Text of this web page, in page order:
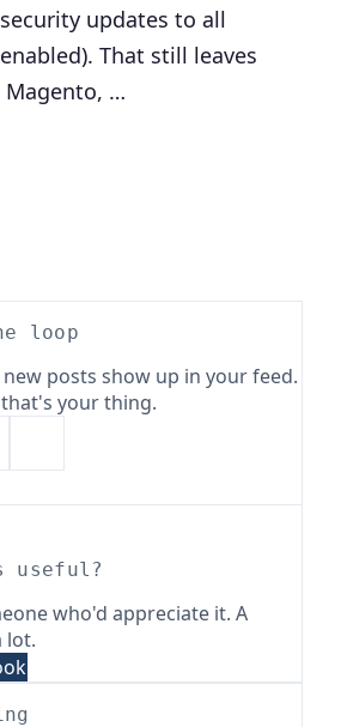
updates to all
That still leaves
Magento, …
loop
posts show up in your feed.
your thing.
useful?
who'd appreciate it. A
lot.